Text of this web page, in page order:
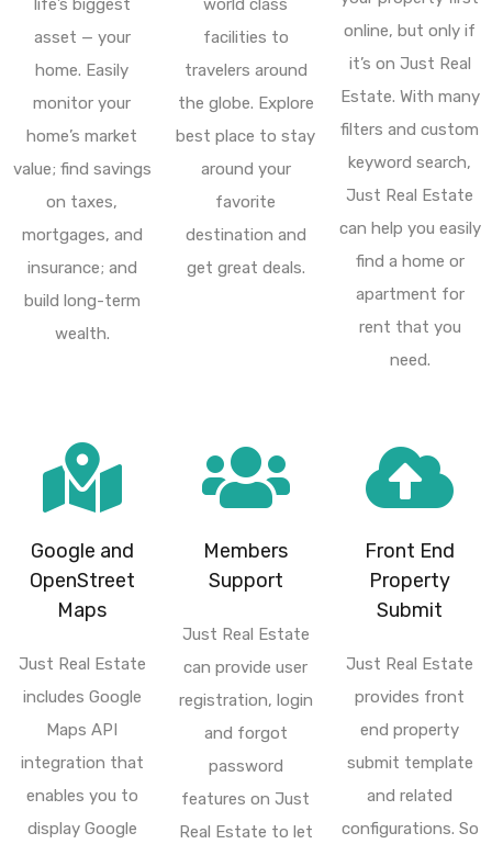
life’s biggest
asset — your
home. Easily
monitor your
home’s market
value; find savings
on taxes,
mortgages, and
insurance; and
build long-term
wealth.
world class
facilities to
travelers around
the globe. Explore
best place to stay
around your
favorite
destination and
get great deals.
online, but only if
it’s on Just Real
Estate. With many
filters and custom
keyword search,
Just Real Estate
can help you easily
find a home or
apartment for
rent that you
need.
Google and
OpenStreet
Maps
Just Real Estate
includes Google
Maps API
integration that
enables you to
display Google
Members
Support
Just Real Estate
can provide user
registration, login
and forgot
password
features on Just
Real Estate to let
Front End
Property
Submit
Just Real Estate
provides front
end property
submit template
and related
configurations. So